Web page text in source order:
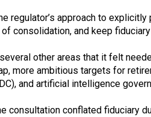
regulator’s approach to
consolidation, and keep
other areas that it felt
more ambitious targets for
and artificial intelligence
consultation conflated fiduciary